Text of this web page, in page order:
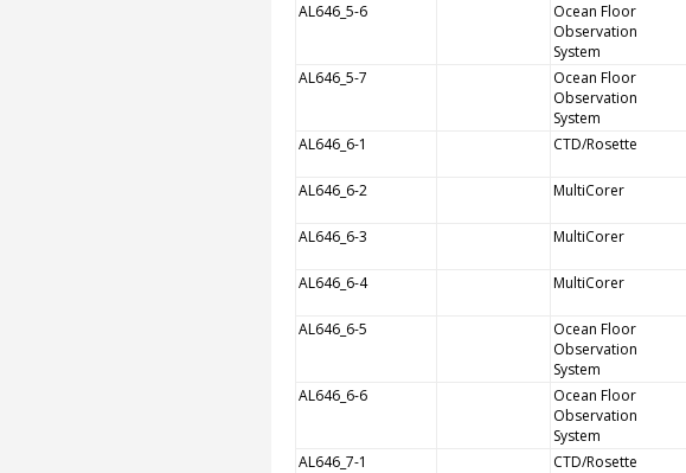
AL646_5-6
Ocean Floor
Observation
System
AL646_5-7
Ocean Floor
Observation
System
AL646_6-1 CTD/Rosette
AL646_6-2 MultiCorer
AL646_6-3 MultiCorer
AL646_6-4 MultiCorer
AL646_6-5
Ocean Floor
Observation
System
AL646_6-6
Ocean Floor
Observation
System
AL646_7-1 CTD/Rosette